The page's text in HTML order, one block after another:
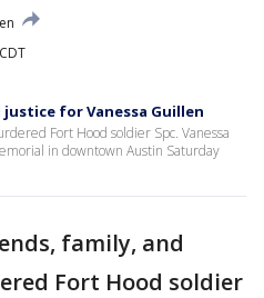
for Vanessa Guillen
Fort Hood soldier Spc. Vanessa
in downtown Austin Saturday
family, and
Fort Hood soldier